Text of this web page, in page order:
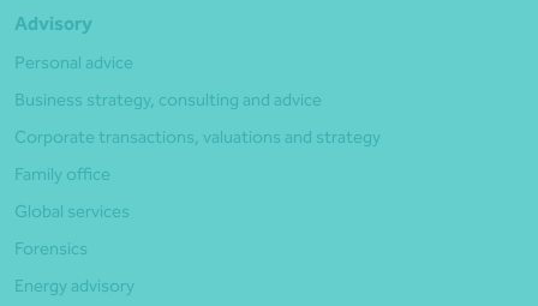
Advisory
Personal advice
Business strategy, consulting and advice
Corporate transactions, valuations and strategy
Family office
Global services
Forensics
Energy advisory